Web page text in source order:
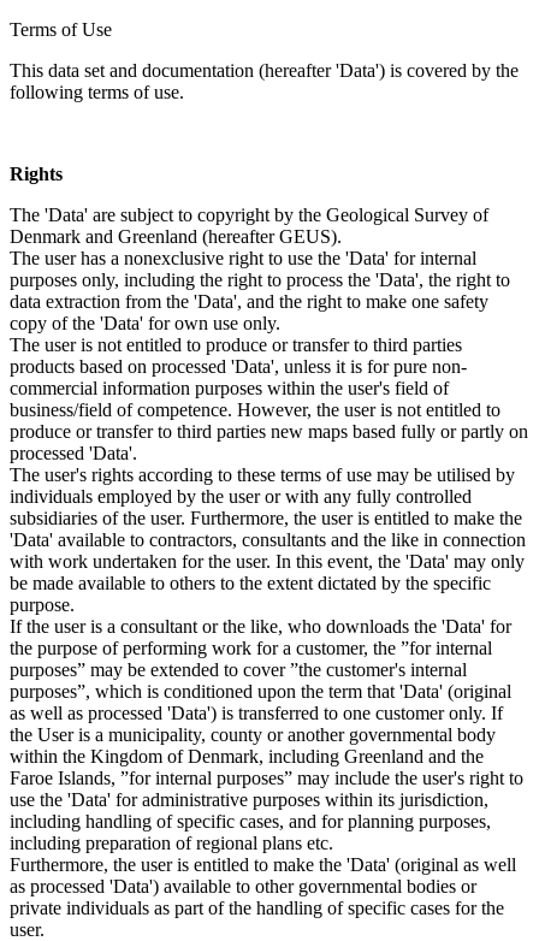
Terms of Use
This data set and documentation (hereafter 'Data') is covered by the
following terms of use.
Rights
The 'Data' are subject to copyright by the Geological Survey of
Denmark and Greenland (hereafter GEUS).
The user has a nonexclusive right to use the 'Data' for internal
purposes only, including the right to process the 'Data', the right to
data extraction from the 'Data', and the right to make one safety
copy of the 'Data' for own use only.
The user is not entitled to produce or transfer to third parties
products based on processed 'Data', unless it is for pure non-
commercial information purposes within the user's field of
business/field of competence. However, the user is not entitled to
produce or transfer to third parties new maps based fully or partly on
processed 'Data'.
The user's rights according to these terms of use may be utilised by
individuals employed by the user or with any fully controlled
subsidiaries of the user. Furthermore, the user is entitled to make the
'Data' available to contractors, consultants and the like in connection
with work undertaken for the user. In this event, the 'Data' may only
be made available to others to the extent dictated by the specific
purpose.
If the user is a consultant or the like, who downloads the 'Data' for
the purpose of performing work for a customer, the ”for internal
purposes” may be extended to cover ”the customer's internal
purposes”, which is conditioned upon the term that 'Data' (original
as well as processed 'Data') is transferred to one customer only. If
the User is a municipality, county or another governmental body
within the Kingdom of Denmark, including Greenland and the
Faroe Islands, ”for internal purposes” may include the user's right to
use the 'Data' for administrative purposes within its jurisdiction,
including handling of specific cases, and for planning purposes,
including preparation of regional plans etc.
Furthermore, the user is entitled to make the 'Data' (original as well
as processed 'Data') available to other governmental bodies or
private individuals as part of the handling of specific cases for the
user.